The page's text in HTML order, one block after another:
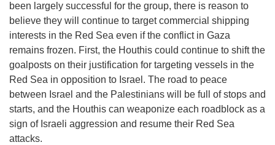
been largely successful for the group, there is reason to
believe they will continue to target commercial shipping
interests in the Red Sea even if the conflict in Gaza
remains frozen. First, the Houthis could continue to shift the
goalposts on their justification for targeting vessels in the
Red Sea in opposition to Israel. The road to peace
between Israel and the Palestinians will be full of stops and
starts, and the Houthis can weaponize each roadblock as a
sign of Israeli aggression and resume their Red Sea
attacks.